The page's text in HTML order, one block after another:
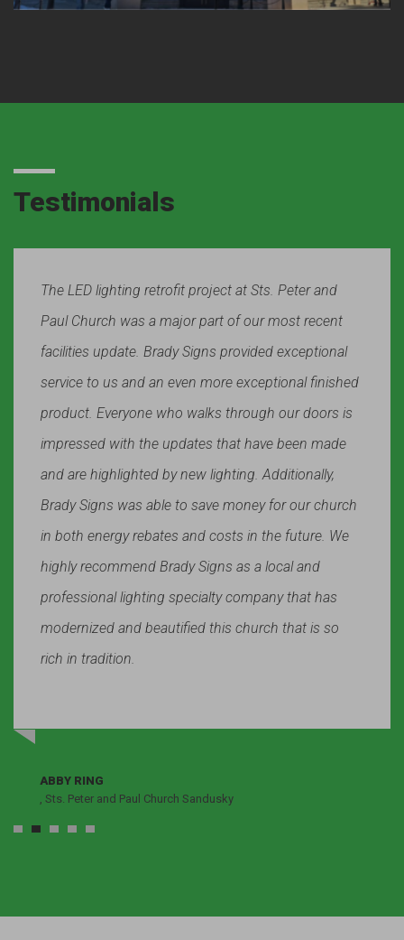
Testimonials
The LED lighting retrofit project at Sts. Peter and
Paul Church was a major part of our most recent
facilities update. Brady Signs provided exceptional
service to us and an even more exceptional finished
product. Everyone who walks through our doors is
impressed with the updates that have been made
and are highlighted by new lighting. Additionally,
Brady Signs was able to save money for our church
in both energy rebates and costs in the future. We
highly recommend Brady Signs as a local and
professional lighting specialty company that has
modernized and beautified this church that is so
rich in tradition.
ABBY RING
, Sts. Peter and Paul Church Sandusky